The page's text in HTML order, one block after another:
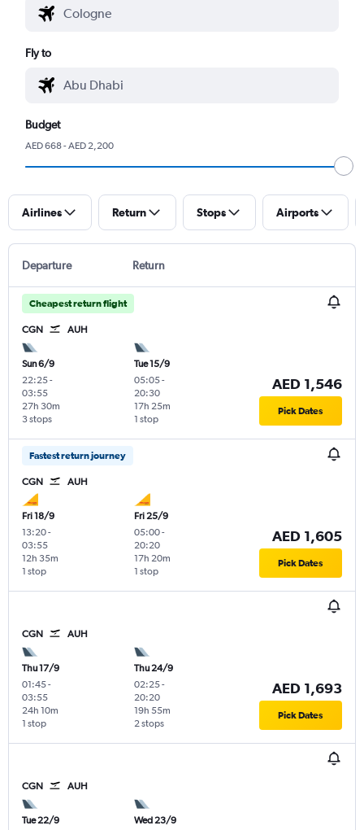
Fly to
Budget
AED 668 - AED 2,200
Airlines Return Stops Airports
Departure Return
Cheapest return flight
CGN AUH
Sun 6/9
22:25-
03:55
3 stops
27h 30m
Tue 15/9
05:05-
20:30
1 stop
17h 25m
AED 1,546
Pick Dates
Fastest return journey
CGN AUH
Fri 18/9
13:20-
03:55
1 stop
12h 35m
Fri 25/9
05:00-
20:20
1 stop
17h 20m
AED 1,605
Pick Dates
CGN AUH
Thu 17/9
01:45-
03:55
1 stop
24h 10m
Thu 24/9
02:25-
20:20
2 stops
19h 55m
AED 1,693
Pick Dates
CGN AUH
Tue 22/9
Wed 23/9